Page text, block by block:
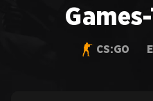
CS:GO